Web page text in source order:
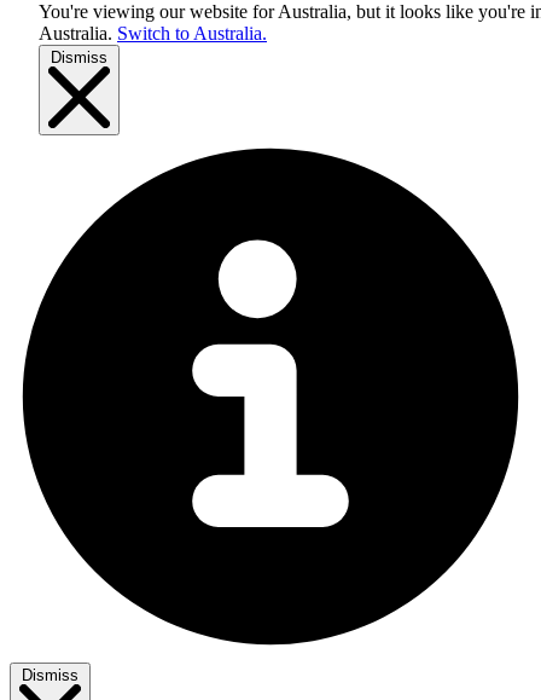
You're viewing our website for Australia, but it looks like you're
Australia. Switch to Australia.
Dismiss
Dismiss